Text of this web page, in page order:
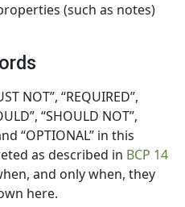
(such as notes)
NOT”, “REQUIRED”,
“SHOULD NOT”,
“OPTIONAL” in this
as described in BCP 14
and only when, they
here.